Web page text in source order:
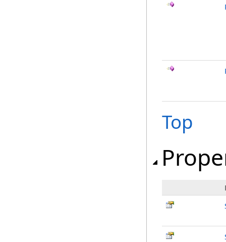
Top